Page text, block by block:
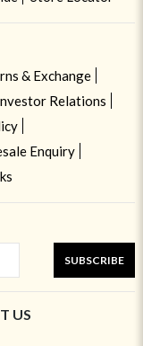
& Exchange
Relations
Enquiry
SUBSCRIBE
US